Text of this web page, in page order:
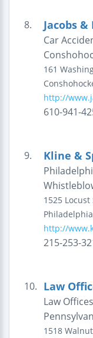
8. Jacobs &
Car
161
http://
610-941-
9. Kline &
1525
Philadelphia
http://
215-253-
10. Law
Law
1518